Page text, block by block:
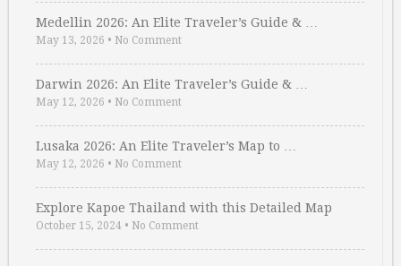
Medellin 2026: An Elite Traveler’s Guide & …
May 13, 2026 • No Comment
Darwin 2026: An Elite Traveler’s Guide & …
May 12, 2026 • No Comment
Lusaka 2026: An Elite Traveler’s Map to …
May 12, 2026 • No Comment
Explore Kapoe Thailand with this Detailed Map
October 15, 2024 • No Comment